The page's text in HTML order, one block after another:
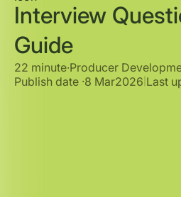
Interview
Guide
22 minute∙Producer
Publish date ·8 Mar2026 Last